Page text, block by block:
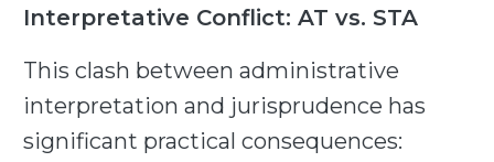
Interpretative Conflict: AT vs. STA
This clash between administrative
interpretation and jurisprudence has
significant practical consequences: